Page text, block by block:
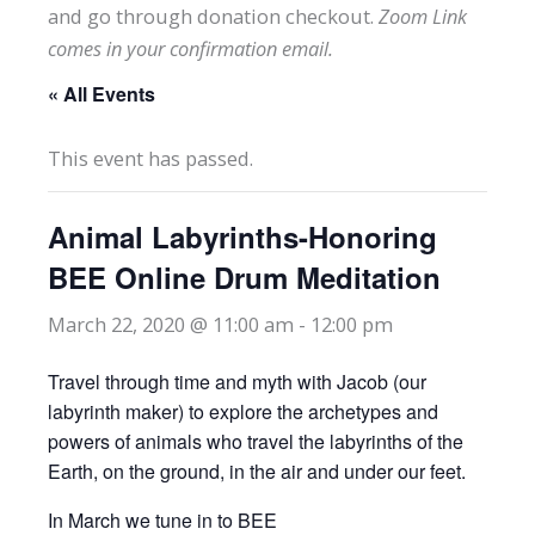
and go through donation checkout. Zoom Link
comes in your confirmation email.
« All Events
This event has passed.
Animal Labyrinths-Honoring
BEE Online Drum Meditation
March 22, 2020 @ 11:00 am - 12:00 pm
Travel through time and myth with Jacob (our
labyrinth maker) to explore the archetypes and
powers of animals who travel the labyrinths of the
Earth, on the ground, in the air and under our feet.
In March we tune in to BEE